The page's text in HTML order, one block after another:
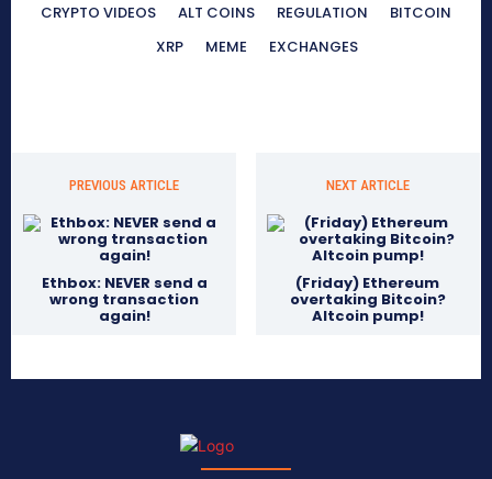
CRYPTO VIDEOS ALT COINS REGULATION
BITCOIN
XRP
MEME EXCHANGES
PREVIOUS ARTICLE
Ethbox: NEVER send a
wrong transaction
again!
NEXT ARTICLE
(Friday) Ethereum
overtaking Bitcoin?
Altcoin pump!